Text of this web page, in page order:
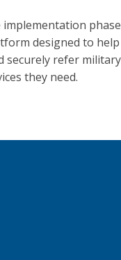
designed to
securely refer
they need.